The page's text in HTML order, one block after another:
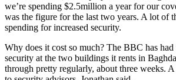
we’re spending $2.5million a year for our
was the figure for the last two years. A lot of
spending for increased security.
Why does it cost so much? The BBC has had
security at the two buildings it rents in
through pretty regularly, about three weeks.